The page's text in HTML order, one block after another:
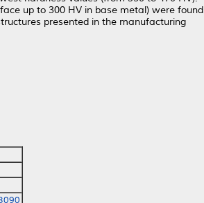
up to 300 HV in base metal) were found
presented in the manufacturing